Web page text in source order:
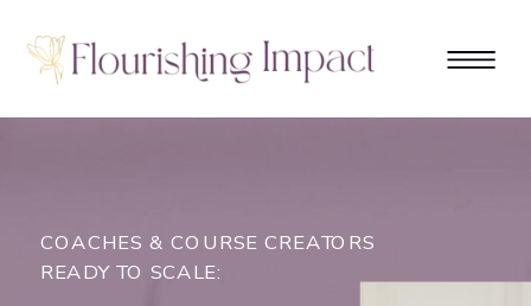
COACHES & COURSE CREATORS
READY TO SCALE: